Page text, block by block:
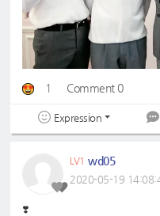
1 Comment 0
Expression
LV1 wd05
2020-05-19
❣️